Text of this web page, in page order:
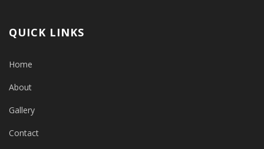
QUICK LINKS
Home
About
Gallery
Contact